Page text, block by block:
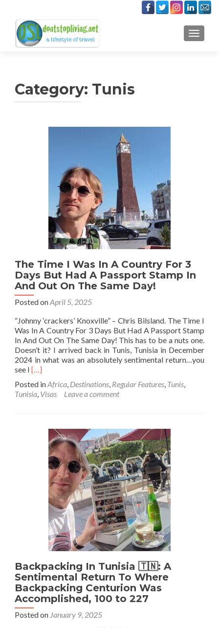
Category: Tunis
The Time I Was In A Country For 3
Days But Had A Passport Stamp In
And Out On The Same Day!
Posted onApril 5, 2025
“Johnny ‘crackers’ Knoxville” – Chris Bilsland. The Time I
Was In A Country For 3 Days But Had A Passport Stamp
In And Out On The Same Day! This has to be a nuts one.
Doesn’t it? I arrived back in Tunis, Tunisia in December
2024 in what was an absolutely sentimental return…you
see I Read
about
The
Country
Passport
Stamp
Out
On
The
Same
Day!
[…]
Posted inAfrica, Destinations, Regular Features, Tunis,
Tunisia, Visas Leave a comment
Backpacking In Tunisia 🇹🇳: A
Sentimental Return To Where
Backpacking Centurion Was
Accomplished, 100 to 227
Posted on January 9, 2025